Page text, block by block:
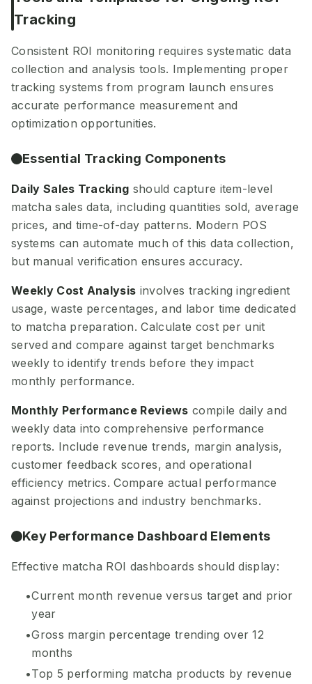
Tracking
Consistent ROI monitoring requires systematic data
collection and analysis tools. Implementing proper
tracking systems from program launch ensures
accurate performance measurement and
optimization opportunities.
Essential Tracking Components
Daily Sales Tracking should capture item-level
matcha sales data, including quantities sold, average
prices, and time-of-day patterns. Modern POS
systems can automate much of this data collection,
but manual verification ensures accuracy.
Weekly Cost Analysis involves tracking ingredient
usage, waste percentages, and labor time dedicated
to matcha preparation. Calculate cost per unit
served and compare against target benchmarks
weekly to identify trends before they impact
monthly performance.
Monthly Performance Reviews compile daily and
weekly data into comprehensive performance
reports. Include revenue trends, margin analysis,
customer feedback scores, and operational
efficiency metrics. Compare actual performance
against projections and industry benchmarks.
Key Performance Dashboard Elements
Effective matcha ROI dashboards should display:
Current month revenue versus target and prior
year
Gross margin percentage trending over 12
months
Top 5 performing matcha products by revenue